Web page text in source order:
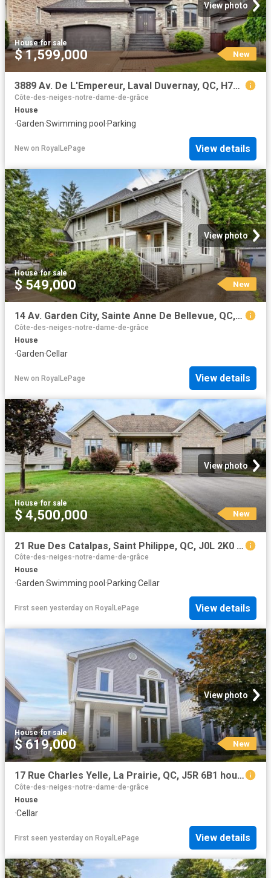
View photo
House·for sale
$ 1,599,000 New
3889 Av. De L'Empereur, Laval Duvernay, QC, H7E 5M5 house for sale | Listing ID 26184 | Royal LePage
Côte-des-neiges-notre-dame-de-grâce
House
·Garden·Swimming pool ·Parking
New on RoyalLePage View details
View photo
House·for sale
$ 549,000 New
14 Av. Garden City, Sainte Anne De Bellevue, QC, H9X 1V8 house for sale | Listing ID 21558 | Royal LePage
Côte-des-neiges-notre-dame-de-grâce
House
·Garden·Cellar
New on RoyalLePage View details
View photo
House·for sale
$ 4,500,000 New
21 Rue Des Catalpas, Saint Philippe, QC, J0L 2K0 house for sale | Listing ID 25805 | Royal LePage
Côte-des-neiges-notre-dame-de-grâce
House
·Garden·Swimming pool ·Parking·Cellar
First seen yesterday on RoyalLePage View details
View photo
House·for sale
$ 619,000 New
17 Rue Charles Yelle, La Prairie, QC, J5R 6B1 house for sale | Listing ID 12750 | Royal LePage
Côte-des-neiges-notre-dame-de-grâce
House
·Cellar
First seen yesterday on RoyalLePage View details